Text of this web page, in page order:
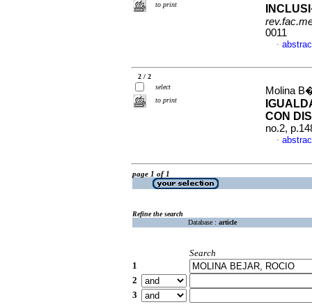
to print
0011
·
2 / 2
select
to print
Molina
CON
no.2,
·
page 1 of 1
Refine the search
Database : article
Search
1
2
3